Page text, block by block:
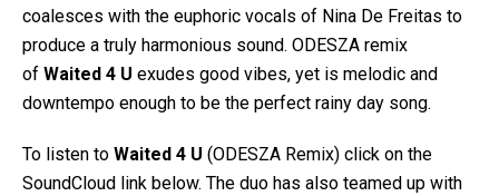
coalesces with the euphoric vocals of Nina De Freitas to
produce a truly harmonious sound. ODESZA remix
of Waited 4 U exudes good vibes, yet is melodic and
downtempo enough to be the perfect rainy day song.
To listen to Waited 4 U (ODESZA Remix) click on the
SoundCloud link below. The duo has also teamed up with